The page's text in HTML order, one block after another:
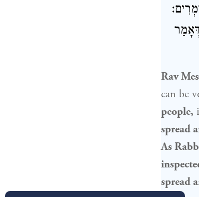
Rav
can be
people,
spread
As
spread